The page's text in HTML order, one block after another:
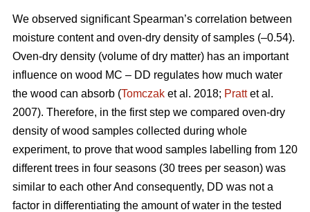
We observed significant Spearman’s correlation between
moisture content and oven-dry density of samples (–0.54).
Oven-dry density (volume of dry matter) has an important
influence on wood MC – DD regulates how much water
the wood can absorb (Tomczak et al. 2018; Prattet al.
2007). Therefore, in the first step we compared oven-dry
density of wood samples collected during whole
experiment, to prove that wood samples labelling from 120
different trees in four seasons (30 trees per season) was
similar to each other And consequently, DD was not a
factor in differentiating the amount of water in the tested